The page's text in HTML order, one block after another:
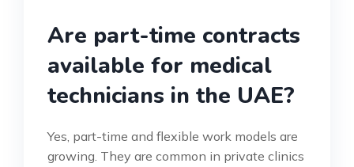
Are part-time contracts
available for medical
technicians in the UAE?
Yes, part-time and flexible work models are
growing. They are common in private clinics